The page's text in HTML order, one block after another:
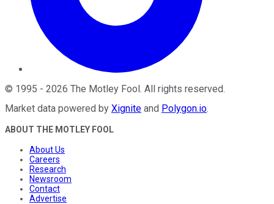
© 1995 - 2026 The Motley Fool. All rights reserved.
Market data powered by Xignite and Polygon.io.
ABOUT THE MOTLEY FOOL
About Us
Careers
Research
Newsroom
Contact
Advertise